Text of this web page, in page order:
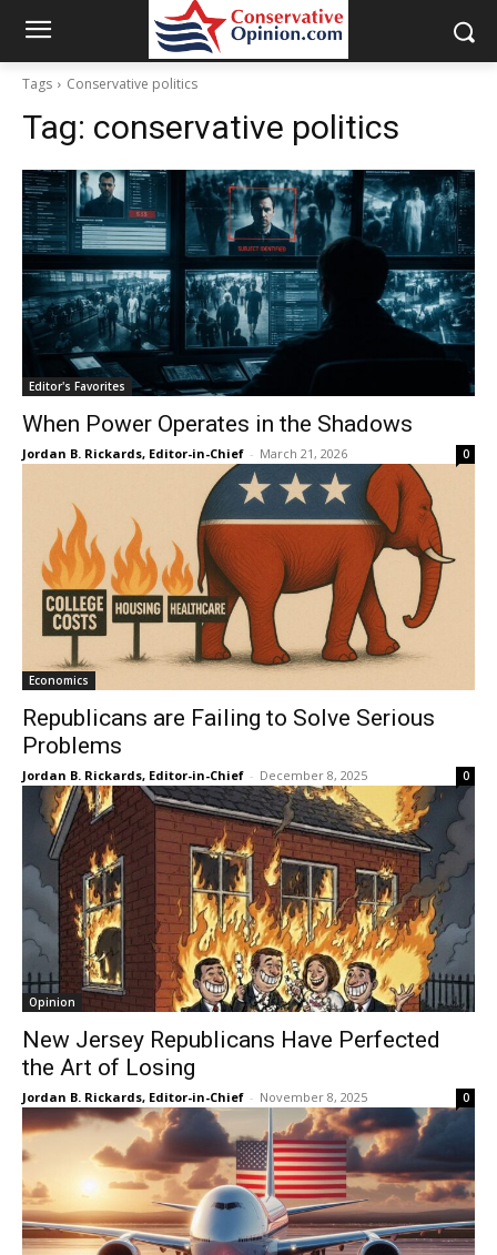
Tags Conservative politics
Tag: conservative politics
Editor's Favorites
When Power Operates in the Shadows
Jordan B. Rickards, Editor-in-Chief - March 21, 2026 0
Economics
Republicans are Failing to Solve Serious
Problems
Jordan B. Rickards, Editor-in-Chief - December 8, 2025 0
Opinion
New Jersey Republicans Have Perfected
the Art of Losing
Jordan B. Rickards, Editor-in-Chief - November 8, 2025 0